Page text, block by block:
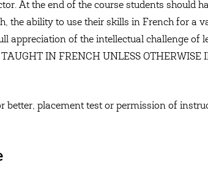
At the end of the course students should
the ability to use their skills in French for a
appreciation of the intellectual challenge of
IN FRENCH UNLESS OTHERWISE
better, placement test or permission of